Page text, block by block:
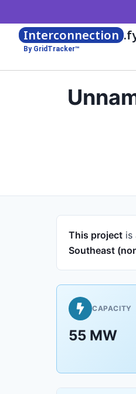
Interconnection
By GridTracker™
This project is
Southeast
CAPACITY
55 MW